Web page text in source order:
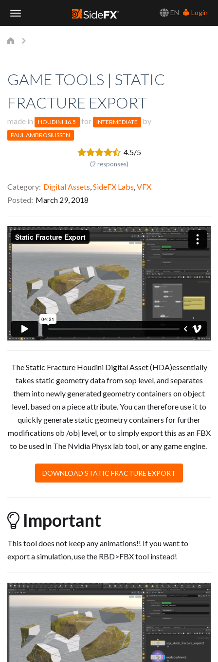
EN
Login
GAME TOOLS | STATIC
FRACTURE EXPORT
made in HOUDINI 16.5 for INTERMEDIATE by
PAUL AMBROSIUSSEN
4.5/5
(2 responses)
Category Digital Assets SideFX Labs VFX
Posted March 29, 2018
The Static Fracture Houdini Digital Asset (HDA)essentially
takes static geometry data from sop level, and separates
them into newly generated geometry containers on object
level, based on a piece attribute. You can therefore use it to
quickly generate static geometry containers for further
modifications ob /obj level, or to simply export this as an FBX
to be used in The Nvidia Physx lab tool, or any game engine.
DOWNLOAD STATIC FRACTURE EXPORT
Important
This tool does not keep any animations!! If you want to
export a simulation, use the RBD>FBX tool instead!